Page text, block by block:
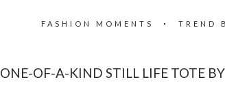
FASHION MOMENTS TREND
ONE-OF-A-KIND STILL LIFE TOTE